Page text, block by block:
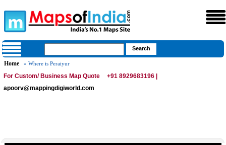
Home » Where is Peraiyur
For Custom/ Business Map Quote
+91 8929683196 |
apoorv@mappingdigiworld.com